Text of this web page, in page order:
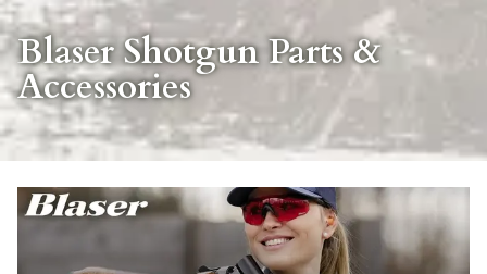
Blaser Shotgun Parts &
Accessories